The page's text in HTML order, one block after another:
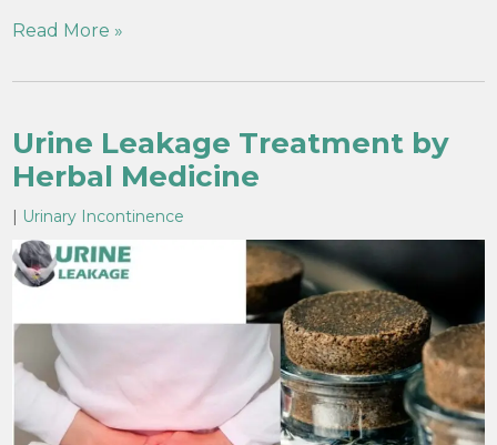
Read More »
Urine Leakage Treatment by
Herbal Medicine
| Urinary Incontinence